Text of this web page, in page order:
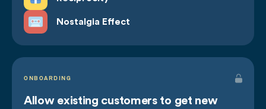
Nostalgia Effect
ONBOARDING
Allow existing customers to get new